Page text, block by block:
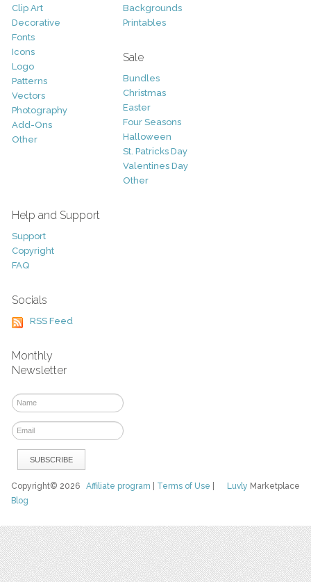
Clip Art
Decorative
Fonts
Icons
Logo
Patterns
Vectors
Photography
Add-Ons
Other
Backgrounds
Printables
Sale
Bundles
Christmas
Easter
Four Seasons
Halloween
St. Patricks Day
Valentines Day
Other
Help and Support
Support
Copyright
FAQ
Socials
RSS Feed
Monthly
Newsletter
Luvly Marketplace
Copyright© 2026Affiliate program Terms of Use
Blog